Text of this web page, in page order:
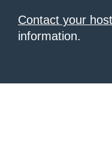
Contact your
information.